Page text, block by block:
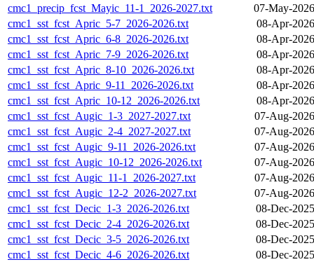
cmc1_precip_fcst_Mayic_11-1_2026-2027.txt
07-May-
cmc1_sst_fcst_Apric_5-7_2026-2026.txt
08-Apr-
cmc1_sst_fcst_Apric_6-8_2026-2026.txt
08-Apr-
cmc1_sst_fcst_Apric_7-9_2026-2026.txt
08-Apr-
cmc1_sst_fcst_Apric_8-10_2026-2026.txt
08-Apr-
cmc1_sst_fcst_Apric_9-11_2026-2026.txt
08-Apr-
cmc1_sst_fcst_Apric_10-12_2026-2026.txt
08-Apr-
cmc1_sst_fcst_Augic_1-3_2027-2027.txt
07-Aug-
cmc1_sst_fcst_Augic_2-4_2027-2027.txt
07-Aug-
cmc1_sst_fcst_Augic_9-11_2026-2026.txt
07-Aug-
cmc1_sst_fcst_Augic_10-12_2026-2026.txt
07-Aug-
cmc1_sst_fcst_Augic_11-1_2026-2027.txt
07-Aug-
cmc1_sst_fcst_Augic_12-2_2026-2027.txt
07-Aug-
cmc1_sst_fcst_Decic_1-3_2026-2026.txt
08-Dec-
cmc1_sst_fcst_Decic_2-4_2026-2026.txt
08-Dec-
cmc1_sst_fcst_Decic_3-5_2026-2026.txt
08-Dec-
cmc1_sst_fcst_Decic_4-6_2026-2026.txt
08-Dec-